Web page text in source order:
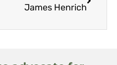
James Henrich